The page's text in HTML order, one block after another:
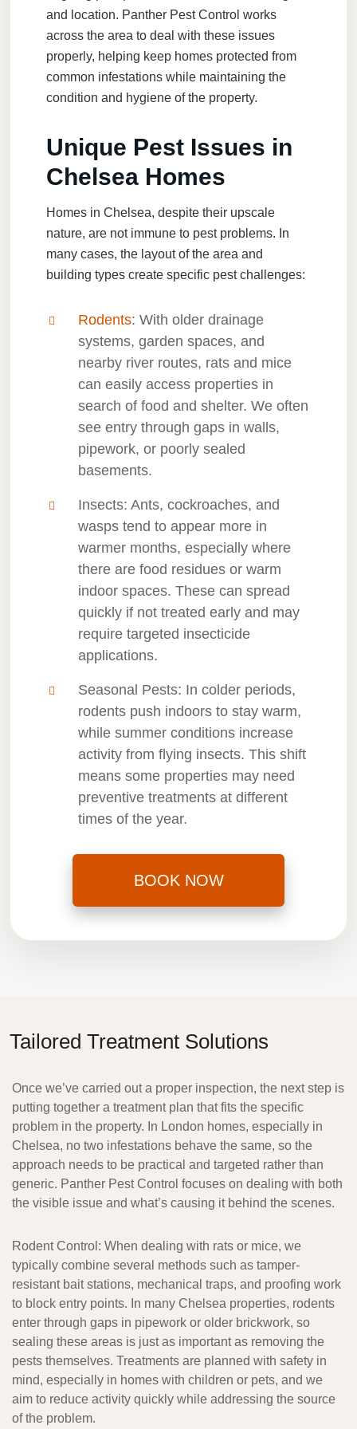
and location. Panther Pest Control works
across the area to deal with these issues
properly, helping keep homes protected from
common infestations while maintaining the
condition and hygiene of the property.
Unique Pest Issues in
Chelsea Homes
Homes in Chelsea, despite their upscale
nature, are not immune to pest problems. In
many cases, the layout of the area and
building types create specific pest challenges:
Rodents: With older drainage
systems, garden spaces, and
nearby river routes, rats and mice
can easily access properties in
search of food and shelter. We often
see entry through gaps in walls,
pipework, or poorly sealed
basements.
Insects: Ants, cockroaches, and
wasps tend to appear more in
warmer months, especially where
there are food residues or warm
indoor spaces. These can spread
quickly if not treated early and may
require targeted insecticide
applications.
Seasonal Pests: In colder periods,
rodents push indoors to stay warm,
while summer conditions increase
activity from flying insects. This shift
means some properties may need
preventive treatments at different
times of the year.
BOOK NOW
Tailored Treatment Solutions
Once we’ve carried out a proper inspection, the next step is
putting together a treatment plan that fits the specific
problem in the property. In London homes, especially in
Chelsea, no two infestations behave the same, so the
approach needs to be practical and targeted rather than
generic. Panther Pest Control focuses on dealing with both
the visible issue and what’s causing it behind the scenes.
Rodent Control : When dealing with rats or mice, we
typically combine several methods such as tamper-
resistant bait stations, mechanical traps, and proofing work
to block entry points. In many Chelsea properties, rodents
enter through gaps in pipework or older brickwork, so
sealing these areas is just as important as removing the
pests themselves. Treatments are planned with safety in
mind, especially in homes with children or pets, and we
aim to reduce activity quickly while addressing the source
of the problem.